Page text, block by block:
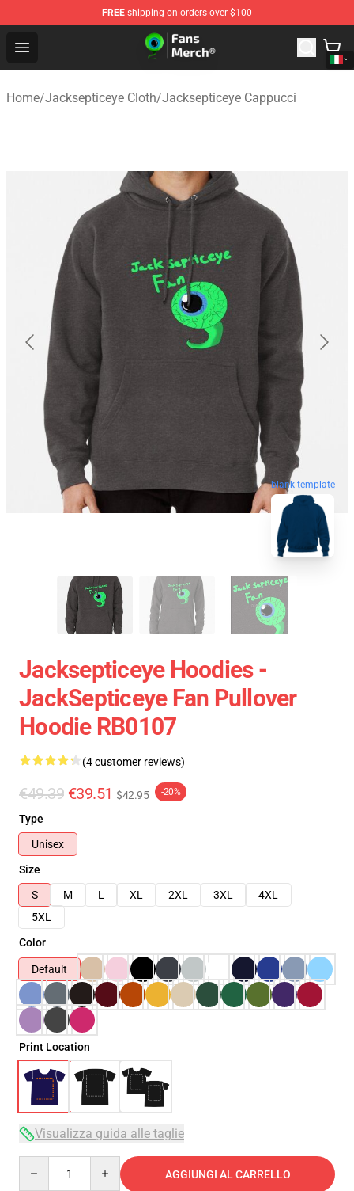
FREE shipping on orders over $100
Open menu
Jacksepticeye Store - Official Jacksepticeye
Home/Jacksepticeye Cloth/Jacksepticeye Cappucci
blank template
Jacksepticeye Hoodies -
JackSepticeye Fan Pullover
Hoodie RB0107
(4 customer reviews)
€49.39 €39.51 $42.95 -20%
Type
Unisex
Size
S
M L XL 2XL 3XL
4XL
5XL
Color
Default
Print Location
Visualizza guida alle taglie
AGGIUNGI AL CARRELLO